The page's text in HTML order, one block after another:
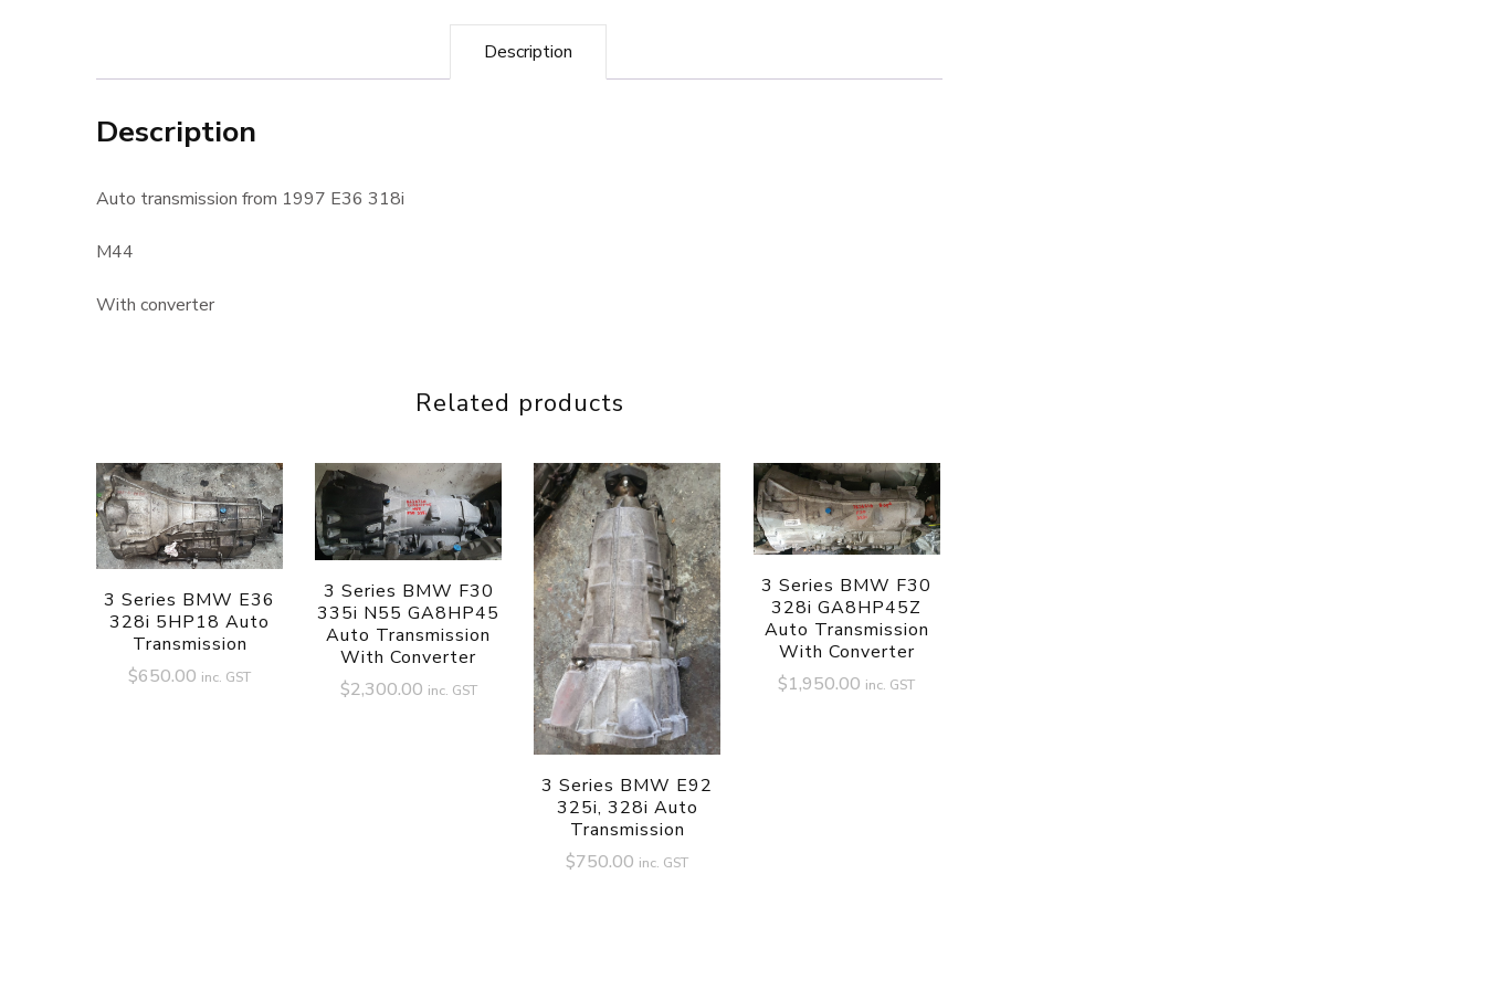
quantity
Description
Description
Auto transmission from 1997 E36 318i
M44
With converter
Related products
3 Series BMW E36
328i 5HP18 Auto
Transmission
$650.00 inc. GST
3 Series BMW F30
335i N55 GA8HP45
Auto Transmission
With Converter
$2,300.00 inc. GST
3 Series BMW E92
325i, 328i Auto
Transmission
$750.00 inc. GST
3 Series BMW F30
328i GA8HP45Z
Auto Transmission
With Converter
$1,950.00 inc. GST